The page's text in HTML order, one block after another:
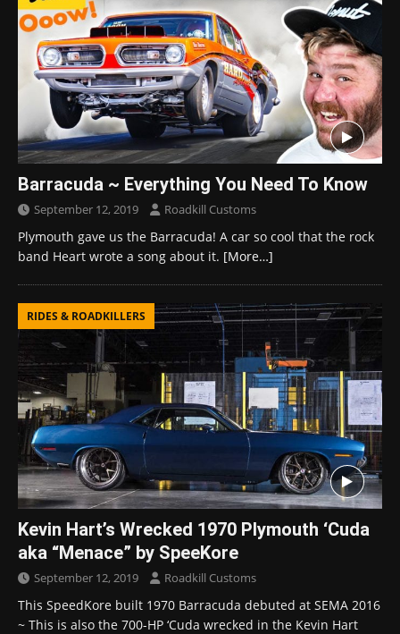
Barracuda ~ Everything You Need To Know
September 12, 2019 Roadkill Customs
Plymouth gave us the Barracuda! A car so cool that the rock
band Heart wrote a song about it. [More…]
RIDES & ROADKILLERS
Kevin Hart’s Wrecked 1970 Plymouth ‘Cuda
aka “Menace” by SpeeKore
September 12, 2019 Roadkill Customs
This SpeedKore built 1970 Barracuda debuted at SEMA 2016
~ This is also the 700-HP ‘Cuda wrecked in the Kevin Hart